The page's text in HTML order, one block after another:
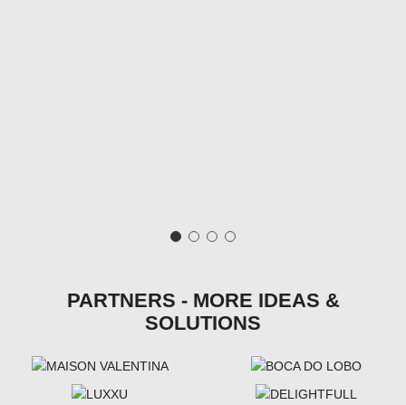
PARTNERS - MORE IDEAS &
SOLUTIONS